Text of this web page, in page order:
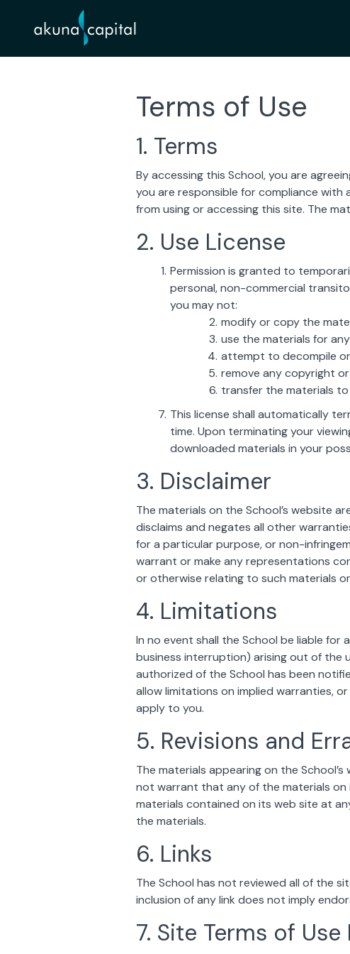
Terms of Use
1. Terms
By accessing this School, you are
you are responsible for compliance with
from using or accessing this site. The
2. Use License
Permission is granted to
personal, non-commercial
you may not:
modify or copy the
use the materials for
attempt to decompile or
remove any copyright
transfer the materials
This license shall automatically
time. Upon terminating your
downloaded materials in your
3. Disclaimer
The materials on the School’s website
disclaims and negates all other
for a particular purpose, or non-
warrant or make any representations
or otherwise relating to such materials
4. Limitations
In no event shall the School be liable
business interruption) arising out of the
authorized of the School has been
allow limitations on implied warranties,
apply to you.
5. Revisions and
The materials appearing on the
not warrant that any of the materials on
materials contained on its web site at
the materials.
6. Links
The School has not reviewed all of the
inclusion of any link does not imply
7. Site Terms of